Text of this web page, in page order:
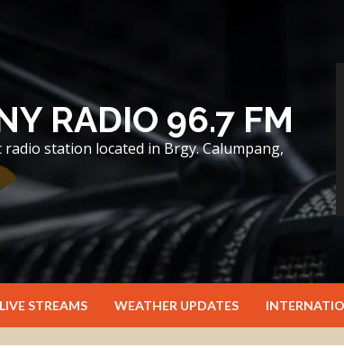
RADIO 96.7 FM
radio station located in Brgy. Calumpang,
LIVE STREAMS WEATHER UPDATES